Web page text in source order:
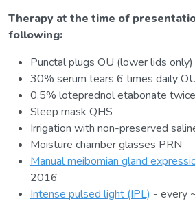
Therapy at the time of
following:
Punctal plugs OU (lower lids only)
30% serum tears 6 times daily
0.5% loteprednol etabonate
Sleep mask QHS
Irrigation with non-preserved
Moisture chamber glasses PRN
Manual meibomian gland
2016
Intense pulsed light (IPL) - every